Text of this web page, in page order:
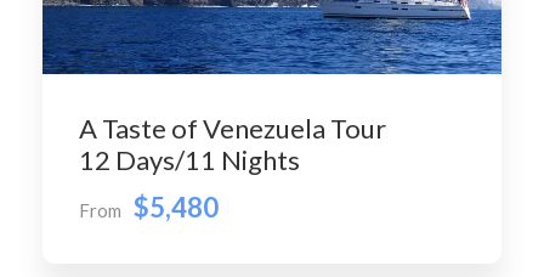
A Taste of Venezuela Tour
12 Days/11 Nights
From $5,480